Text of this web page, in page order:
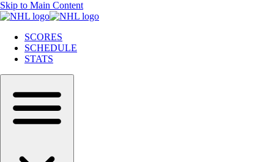
Skip to Main Content
SCORES
SCHEDULE
STATS